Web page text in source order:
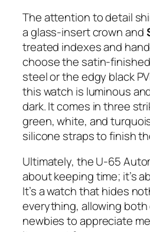
The attention to detail
a glass-insert crown and
treated indexes and
choose the satin-finished
steel or the edgy black
this watch is luminous
dark. It comes in three
green, white, and
silicone straps to finish
Ultimately, the U-65
about keeping time; it’s
It’s a watch that hides
everything, allowing
newbies to appreciate